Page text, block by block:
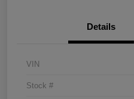
Details
VIN
Stock #